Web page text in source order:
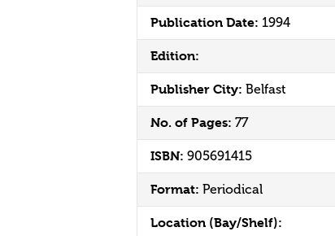
Publication Date: 1994
Edition:
Publisher City: Belfast
No. of Pages: 77
ISBN: 905691415
Format: Periodical
Location (Bay/Shelf):